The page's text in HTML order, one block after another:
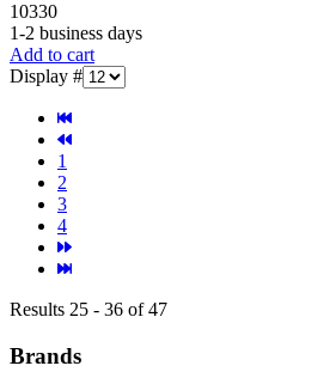
10330
1-2 business days
Add to cart
Display #
1
2
3
4
Results 25 - 36 of 47
Brands